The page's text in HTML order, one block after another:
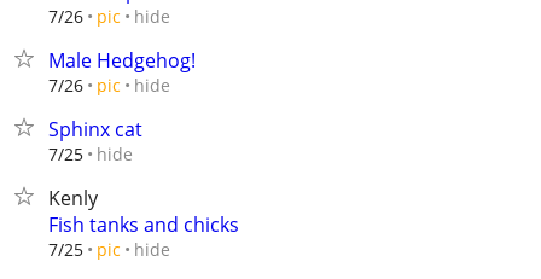
7/26 pic hide
Male Hedgehog!
7/26 pic hide
Sphinx cat
7/25 hide
Kenly
Fish tanks and chicks
7/25 pic hide